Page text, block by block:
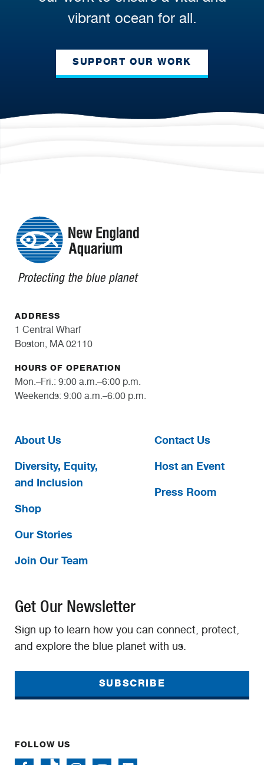
vibrant ocean for all.
SUPPORT OUR WORK
ADDRESS
1 Central Wharf
Boston, MA 02110
HOURS OF OPERATION
Mon.–Fri.: 9:00 a.m.–6:00 p.m.
Weekends: 9:00 a.m.–6:00 p.m.
About Us
Diversity, Equity,
and Inclusion
Shop
Our Stories
Join Our Team
Contact Us
Host an Event
Press Room
Get Our Newsletter
Sign up to learn how you can connect, protect,
and explore the blue planet with us.
SUBSCRIBE
FOLLOW US